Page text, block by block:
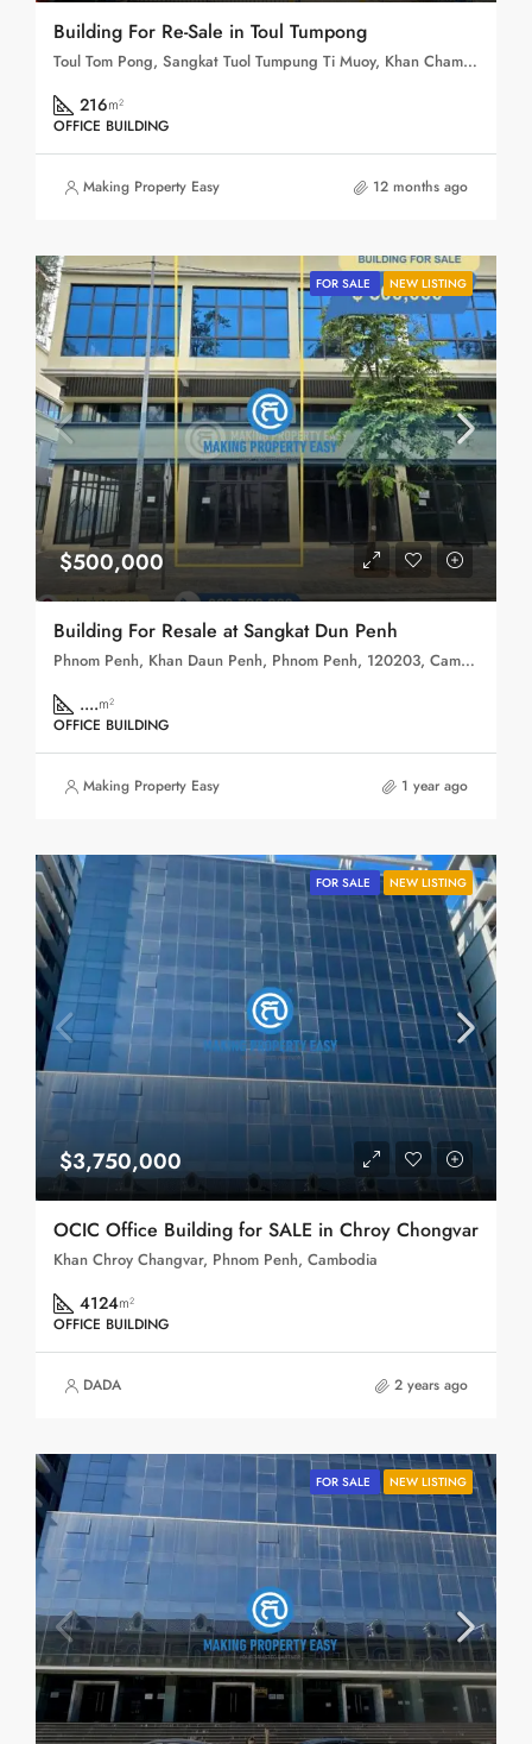
Building For Re-Sale in Toul Tumpong
Toul Tom Pong, Sangkat Tuol Tumpung Ti Muoy, Khan Chamkar Mon, Phnom Penh, 120109, Cambodia
216m²
OFFICE BUILDING
Making Property Easy 12 months ago
FOR SALE NEW LISTING
$500,000
Building For Resale at Sangkat Dun Penh
Phnom Penh, Khan Daun Penh, Phnom Penh, 120203, Cambodia
....m²
OFFICE BUILDING
Making Property Easy 1 year ago
FOR SALE NEW LISTING
$3,750,000
OCIC Office Building for SALE in Chroy Chongvar
Khan Chroy Changvar, Phnom Penh, Cambodia
4124m²
OFFICE BUILDING
DADA 2 years ago
FOR SALE NEW LISTING